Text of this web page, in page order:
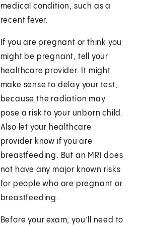
medical condition, such as a
recent fever.
If you are pregnant or think you
might be pregnant, tell your
healthcare provider. It might
make sense to delay your test,
because the radiation may
pose a risk to your unborn child.
Also let your healthcare
provider know if you are
breastfeeding. But an MRI does
not have any major known risks
for people who are pregnant or
breastfeeding.
Before your exam, you’ll need to